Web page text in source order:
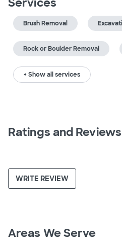
Brush Removal
Rock or Boulder Removal
+ Show all services
Ratings and Reviews
WRITE REVIEW
Areas We Serve